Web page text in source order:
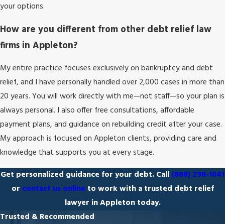
your options.
How are you different from other debt relief law
firms in Appleton?
My entire practice focuses exclusively on bankruptcy and debt
relief, and I have personally handled over 2,000 cases in more than
20 years. You will work directly with me—not staff—so your plan is
always personal. I also offer free consultations, affordable
payment plans, and guidance on rebuilding credit after your case.
My approach is focused on Appleton clients, providing care and
knowledge that supports you at every stage.
Get personalized guidance for your debt. Call (888) 298-1041
or contact us online to work with a trusted debt relief
lawyer in Appleton today.
Trusted & Recommended